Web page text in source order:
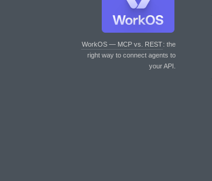
WorkOS — MCP vs. REST: the
right way to connect agents to
your API.